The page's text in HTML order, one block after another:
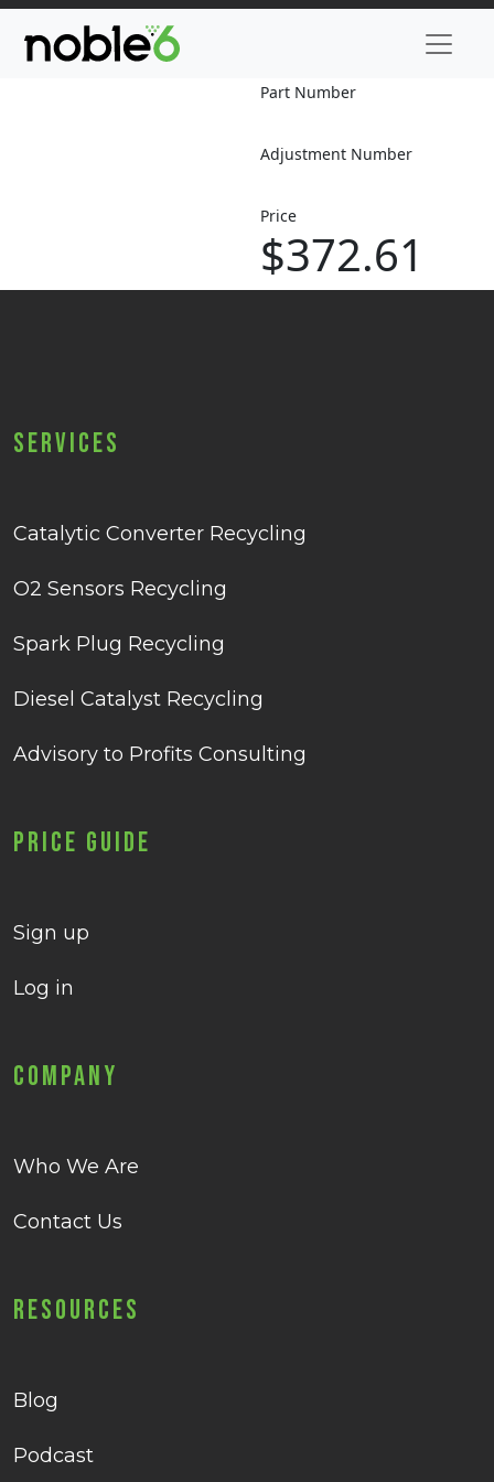
Part Number
Adjustment Number
Price
$372.61
Services
Catalytic Converter Recycling
O2 Sensors Recycling
Spark Plug Recycling
Diesel Catalyst Recycling
Advisory to Profits Consulting
Price Guide
Sign up
Log in
Company
Who We Are
Contact Us
Resources
Blog
Podcast